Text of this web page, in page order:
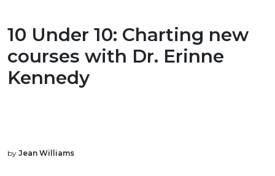
10 Under 10: Charting new
courses with Dr. Erinne
Kennedy
by Jean Williams